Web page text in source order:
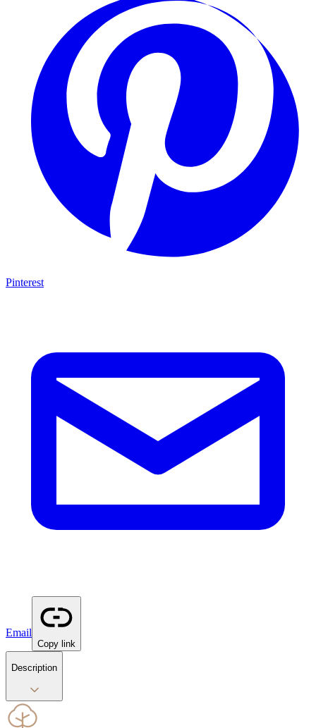
Pinterest
Email
Copy link
Description